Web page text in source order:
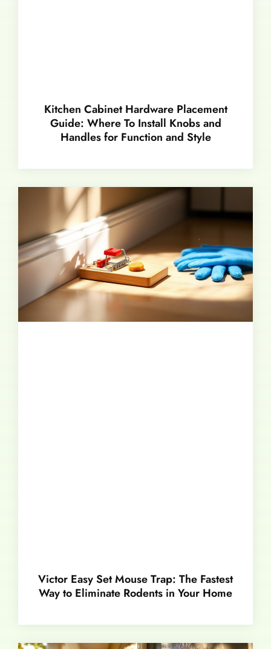
Kitchen Cabinet Hardware Placement
Guide: Where To Install Knobs and
Handles for Function and Style
Victor Easy Set Mouse Trap: The Fastest
Way to Eliminate Rodents in Your Home